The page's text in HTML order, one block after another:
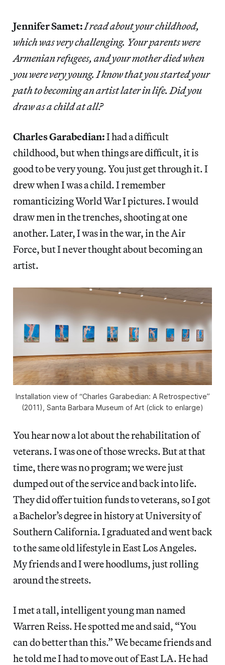
Jennifer Samet:I read about your childhood,
which was very challenging. Your parents were
Armenian refugees, and your mother died when
you were very young. I know that you started your
path to becoming an artist later in life. Did you
draw as a child at all?
Charles Garabedian:I had a difficult
childhood, but when things are difficult, it is
good to be very young. You just get through it. I
drew when I was a child. I remember
romanticizing World War I pictures. I would
draw men in the trenches, shooting at one
another. Later, I was in the war, in the Air
Force, but I never thought about becoming an
artist.
Installation view of “Charles Garabedian: A Retrospective”
(2011), Santa Barbara Museum of Art (click to enlarge)
You hear now a lot about the rehabilitation of
veterans. I was one of those wrecks. But at that
time, there was no program; we were just
dumped out of the service and back into life.
They did offer tuition funds to veterans, so I got
a Bachelor’s degree in history at University of
Southern California. I graduated and went back
to the same old lifestyle in East Los Angeles.
My friends and I were hoodlums, just rolling
around the streets.
I met a tall, intelligent young man named
Warren Reiss. He spotted me and said, “You
can do better than this.” We became friends and
he told me I had to move out of East LA. He had